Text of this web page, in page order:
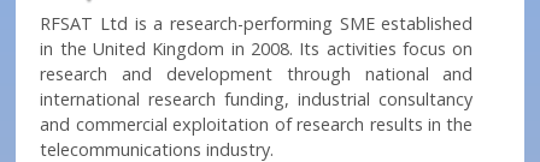
RFSAT Ltd is a research-performing SME established
in the United Kingdom in 2008. Its activities focus on
research and development through national and
international research funding, industrial consultancy
and commercial exploitation of research results in the
telecommunications industry.